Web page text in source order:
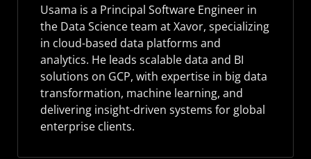
Usama is a Principal Software Engineer in
the Data Science team at Xavor, specializing
in cloud-based data platforms and
analytics. He leads scalable data and BI
solutions on GCP, with expertise in big data
transformation, machine learning, and
delivering insight-driven systems for global
enterprise clients.